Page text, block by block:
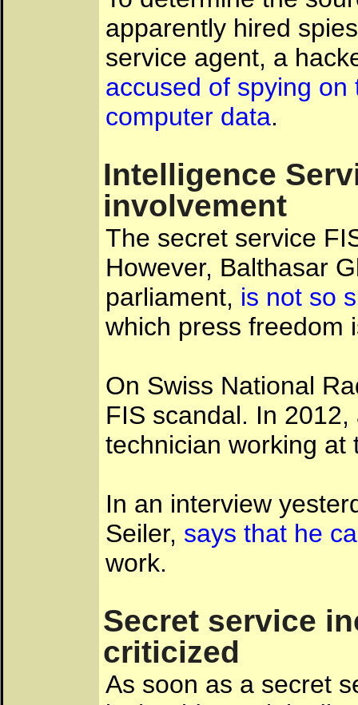
apparently hired
service agent, a
accused of spying
computer data.
Intelligence
involvement
The secret service
However, Balthasar
parliament, is not so
which press freedom
On Swiss National
FIS scandal. In
technician working
In an interview
Seiler, says that he
work.
Secret service
criticized
As soon as a secret